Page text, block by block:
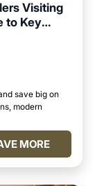
Visiting
to Key
save big on
modern
MORE